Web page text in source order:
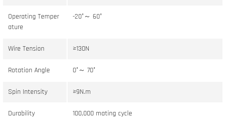
Operating Temper
ature
-20°～ 60°
Wire Tension ≥130N
Rotation Angle 0°～ 70°
Spin Intensity ≥9N.m
Durability 100,000 mating cycle